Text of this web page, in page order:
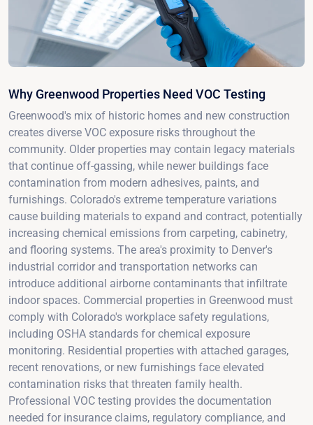
Why Greenwood Properties Need VOC Testing
Greenwood's mix of historic homes and new construction
creates diverse VOC exposure risks throughout the
community. Older properties may contain legacy materials
that continue off-gassing, while newer buildings face
contamination from modern adhesives, paints, and
furnishings. Colorado's extreme temperature variations
cause building materials to expand and contract, potentially
increasing chemical emissions from carpeting, cabinetry,
and flooring systems. The area's proximity to Denver's
industrial corridor and transportation networks can
introduce additional airborne contaminants that infiltrate
indoor spaces. Commercial properties in Greenwood must
comply with Colorado's workplace safety regulations,
including OSHA standards for chemical exposure
monitoring. Residential properties with attached garages,
recent renovations, or new furnishings face elevated
contamination risks that threaten family health.
Professional VOC testing provides the documentation
needed for insurance claims, regulatory compliance, and